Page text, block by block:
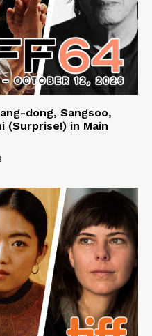
dong, Sangsoo,
(Surprise!) in Main